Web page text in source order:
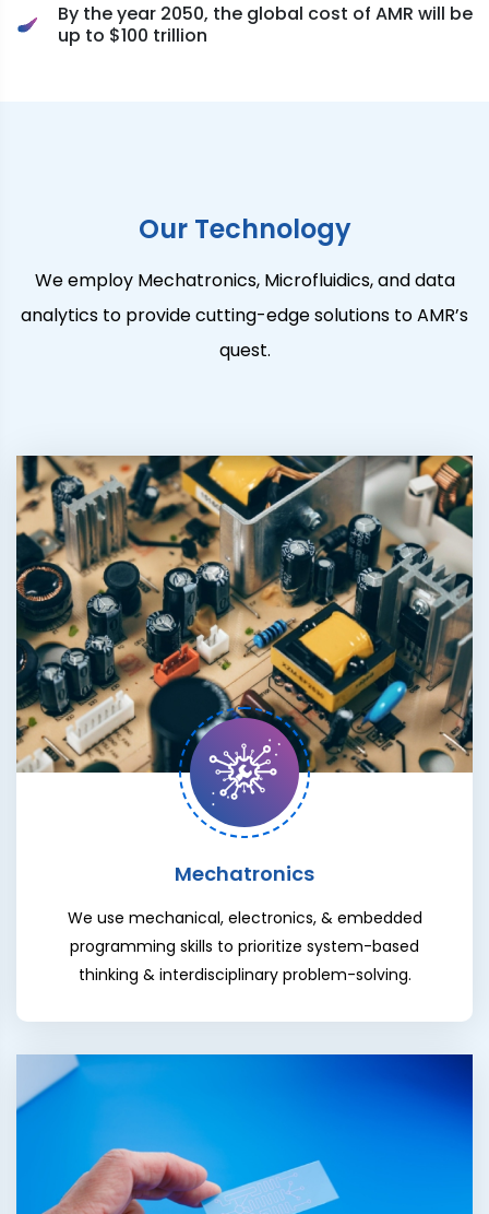
By the year 2050, the global cost of AMR will be
up to $100 trillion
Our Technology
We employ Mechatronics, Microfluidics, and data
analytics to provide cutting-edge solutions to AMR’s
quest.
Mechatronics
We use mechanical, electronics, & embedded
programming skills to prioritize system-based
thinking & interdisciplinary problem-solving.